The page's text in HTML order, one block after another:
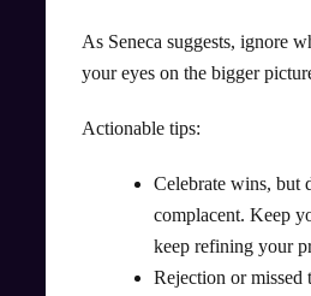
As Seneca suggests, ignore
your eyes on the bigger
Actionable tips:
Celebrate wins, but
complacent. Keep
keep refining your
Rejection or missed